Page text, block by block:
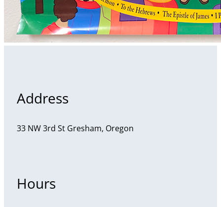
Address
33 NW 3rd St Gresham, Oregon
Hours